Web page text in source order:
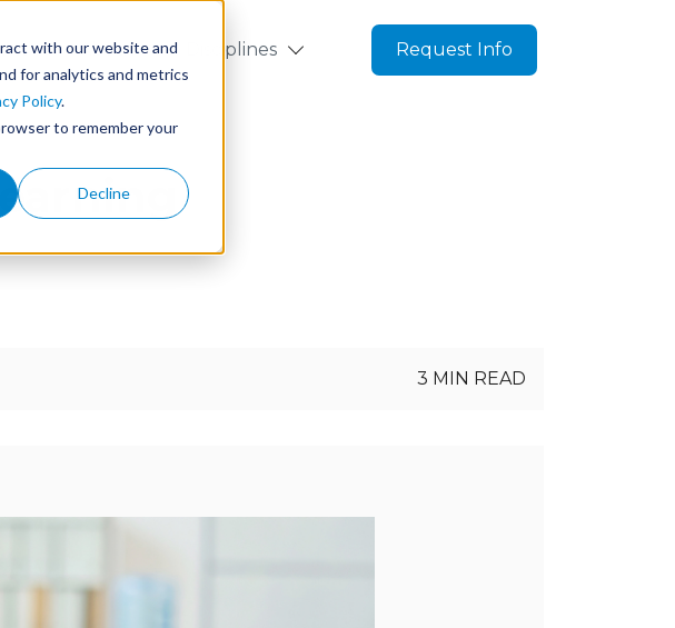
with our website and
for analytics and metrics
Policy.
to remember your
Decline
About Disciplines Request Info
3 MIN READ